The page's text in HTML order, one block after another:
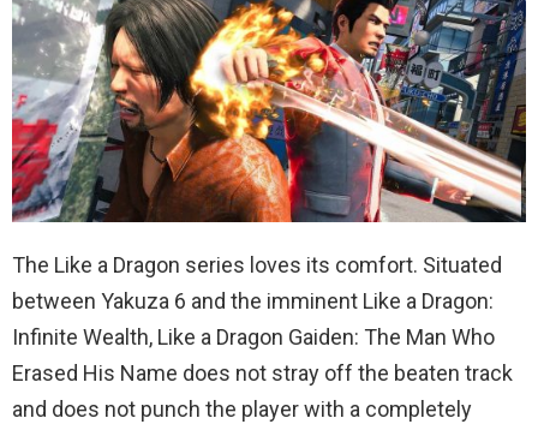
The Like a Dragon series loves its comfort. Situated
between Yakuza 6 and the imminent Like a Dragon:
Infinite Wealth, Like a Dragon Gaiden: The Man Who
Erased His Name does not stray off the beaten track
and does not punch the player with a completely